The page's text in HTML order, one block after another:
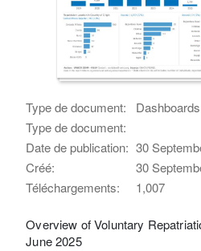
Type de document:
Type de document:
Date de publication: 30
Créé:
30
Téléchargements:
1,007
Overview of Voluntary
June 2025